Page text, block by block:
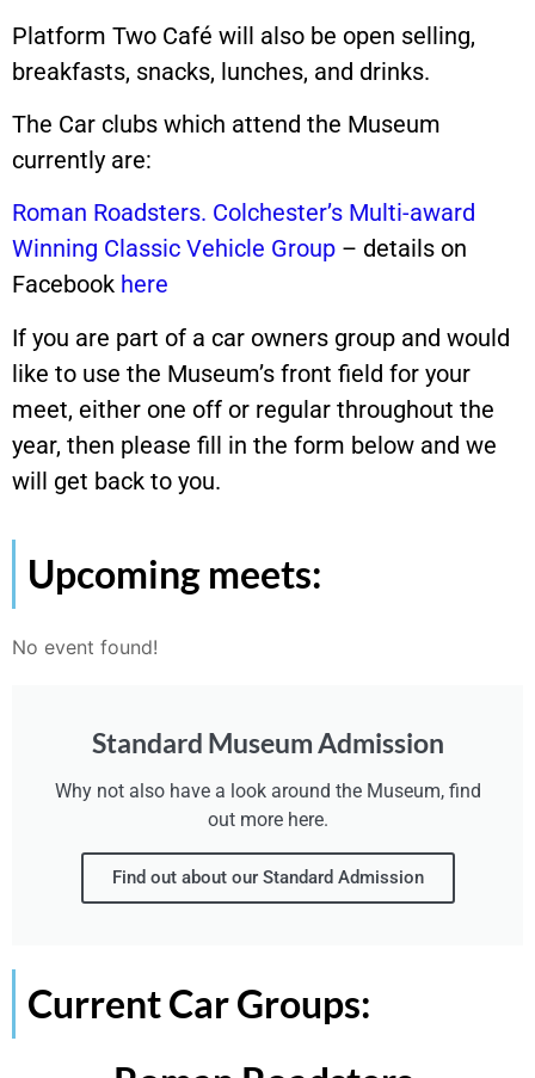
Platform Two Café will also be open selling,
breakfasts, snacks, lunches, and drinks.
The Car clubs which attend the Museum
currently are:
Roman Roadsters. Colchester’s Multi-award
Winning Classic Vehicle Group – details on
Facebook here
If you are part of a car owners group and would
like to use the Museum’s front field for your
meet, either one off or regular throughout the
year, then please fill in the form below and we
will get back to you.
Upcoming meets:
No event found!
Standard Museum Admission
Why not also have a look around the Museum, find
out more here.
Find out about our Standard Admission
Current Car Groups: